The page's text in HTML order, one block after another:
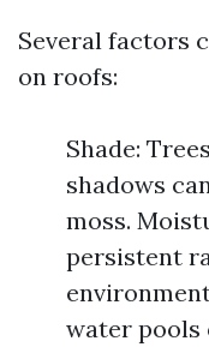
Several factors
on roofs:
Shade:
shadows
moss.
persistent
water pools